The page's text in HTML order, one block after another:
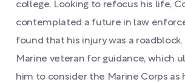
college. Looking to refocus his life,
contemplated a future in law
found that his injury was a
Marine veteran for guidance, which
him to consider the Marine Corps as